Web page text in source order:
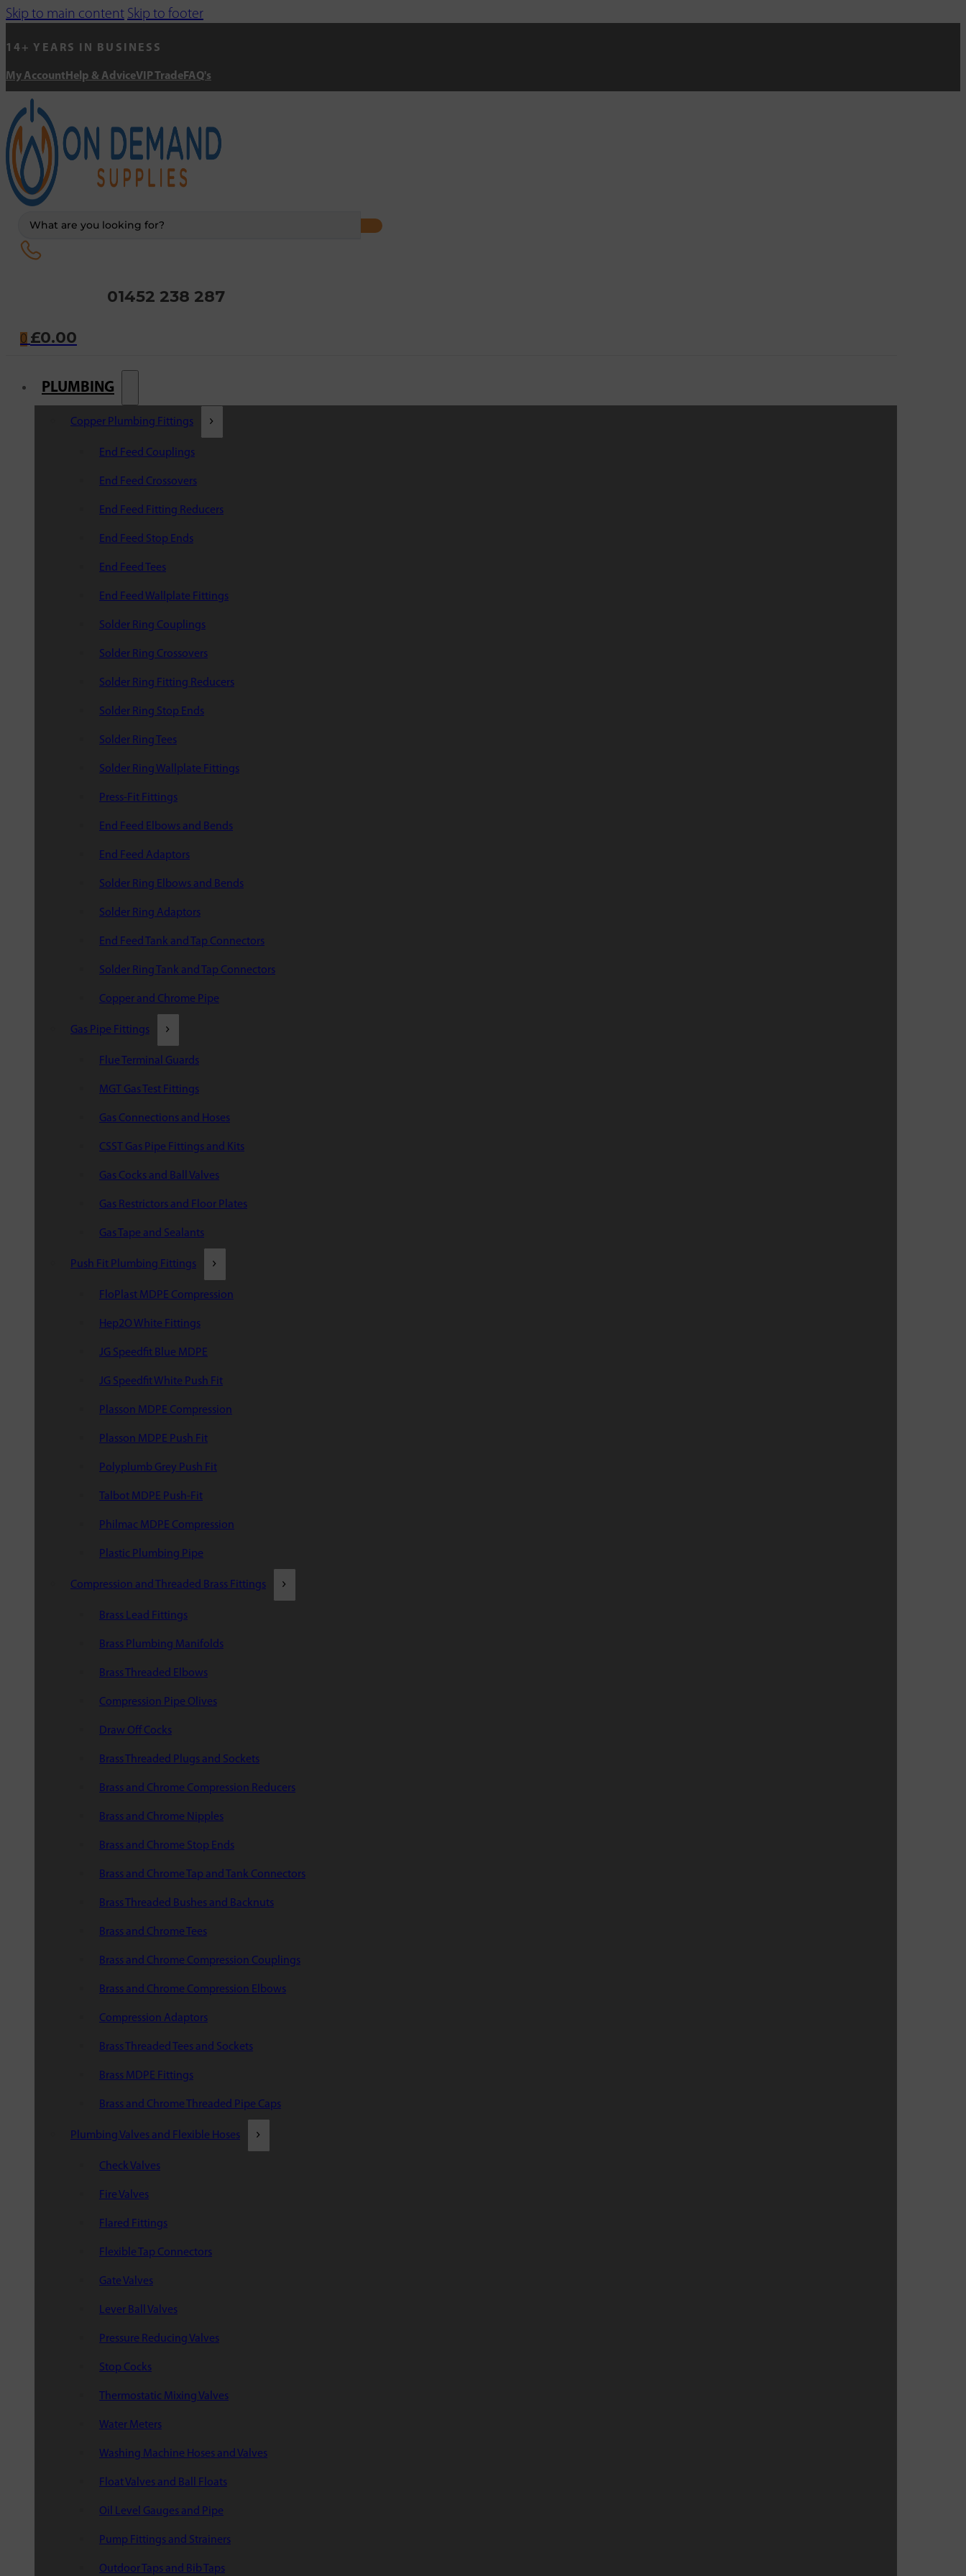
Skip to main content Skip to footer
14+ YEARS IN BUSINESS
My Account Help & AdviceVIP Trade FAQ's
01452 238 287
0 £0.00
PLUMBING
Copper Plumbing Fittings
End Feed Couplings
End Feed Crossovers
End Feed Fitting Reducers
End Feed Stop Ends
End Feed Tees
End Feed Wallplate Fittings
Solder Ring Couplings
Solder Ring Crossovers
Solder Ring Fitting Reducers
Solder Ring Stop Ends
Solder Ring Tees
Solder Ring Wallplate Fittings
Press-Fit Fittings
End Feed Elbows and Bends
End Feed Adaptors
Solder Ring Elbows and Bends
Solder Ring Adaptors
End Feed Tank and Tap Connectors
Solder Ring Tank and Tap Connectors
Copper and Chrome Pipe
Gas Pipe Fittings
Flue Terminal Guards
MGT Gas Test Fittings
Gas Connections and Hoses
CSST Gas Pipe Fittings and Kits
Gas Cocks and Ball Valves
Gas Restrictors and Floor Plates
Gas Tape and Sealants
Push Fit Plumbing Fittings
FloPlast MDPE Compression
Hep2O White Fittings
JG Speedfit Blue MDPE
JG Speedfit White Push Fit
Plasson MDPE Compression
Plasson MDPE Push Fit
Polyplumb Grey Push Fit
Talbot MDPE Push-Fit
Philmac MDPE Compression
Plastic Plumbing Pipe
Compression and Threaded Brass Fittings
Brass Lead Fittings
Brass Plumbing Manifolds
Brass Threaded Elbows
Compression Pipe Olives
Draw Off Cocks
Brass Threaded Plugs and Sockets
Brass and Chrome Compression Reducers
Brass and Chrome Nipples
Brass and Chrome Stop Ends
Brass and Chrome Tap and Tank Connectors
Brass Threaded Bushes and Backnuts
Brass and Chrome Tees
Brass and Chrome Compression Couplings
Brass and Chrome Compression Elbows
Compression Adaptors
Brass Threaded Tees and Sockets
Brass MDPE Fittings
Brass and Chrome Threaded Pipe Caps
Plumbing Valves and Flexible Hoses
Check Valves
Fire Valves
Flared Fittings
Flexible Tap Connectors
Gate Valves
Lever Ball Valves
Pressure Reducing Valves
Stop Cocks
Thermostatic Mixing Valves
Water Meters
Washing Machine Hoses and Valves
Float Valves and Ball Floats
Oil Level Gauges and Pipe
Pump Fittings and Strainers
Outdoor Taps and Bib Taps